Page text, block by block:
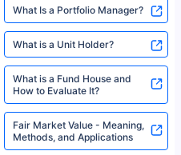
What Is a Portfolio Manager?
What is a Unit Holder?
What is a Fund House and
How to Evaluate It?
Fair Market Value - Meaning,
Methods, and Applications